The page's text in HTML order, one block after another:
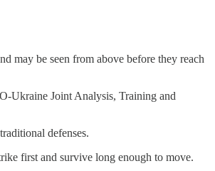
may be seen from above before they reach
Ukraine Joint Analysis, Training and
defenses.
first and survive long enough to move.